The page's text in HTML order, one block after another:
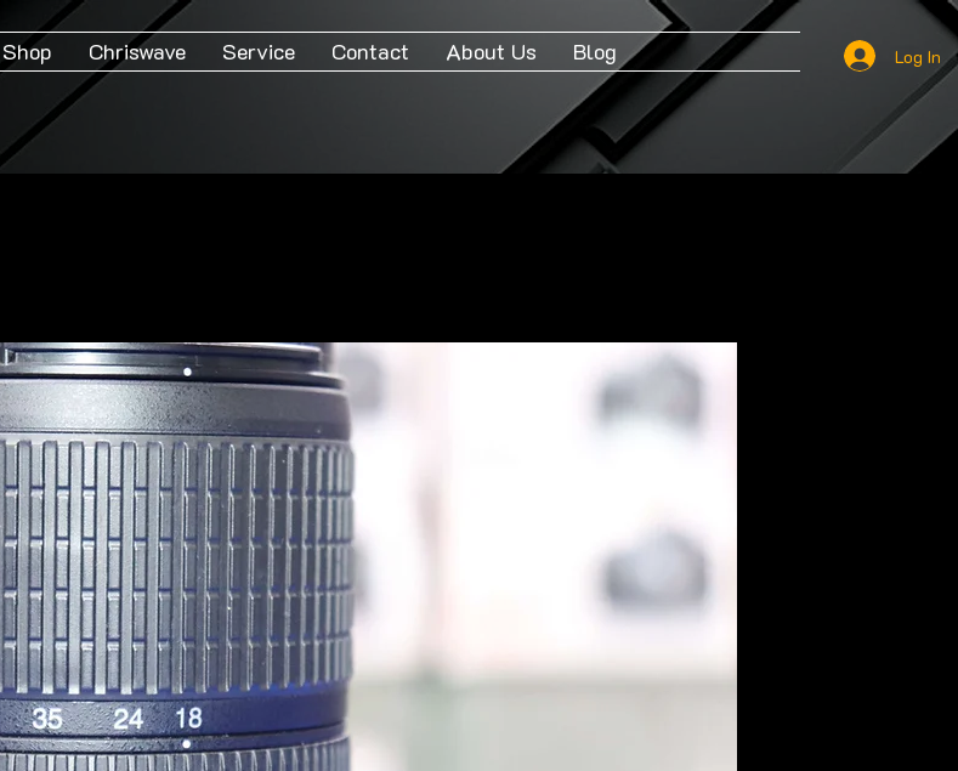
Shop Chriswave Service Contact About Us Blog Log In